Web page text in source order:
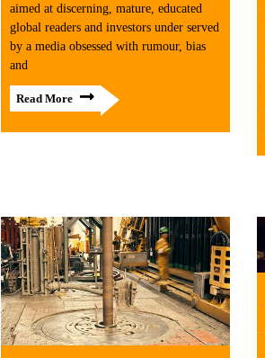
aimed at discerning, mature, educated
global readers and investors under served
by a media obsessed with rumour, bias
and
Read More